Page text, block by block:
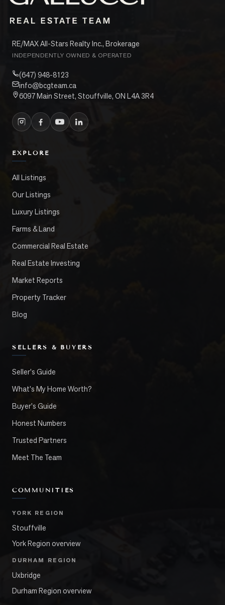
RE/MAX All-Stars Realty Inc., Brokerage
INDEPENDENTLY OWNED & OPERATED
(647) 948-8123
info@bcgteam.ca
6097 Main Street, Stouffville, ON L4A 3R4
EXPLORE
All Listings
Our Listings
Luxury Listings
Farms & Land
Commercial Real Estate
Real Estate Investing
Market Reports
Property Tracker
Blog
SELLERS & BUYERS
Seller's Guide
What's My Home Worth?
Buyer's Guide
Honest Numbers
Trusted Partners
Meet The Team
COMMUNITIES
YORK REGION
Stouffville
York Region overview
DURHAM REGION
Uxbridge
Durham Region overview